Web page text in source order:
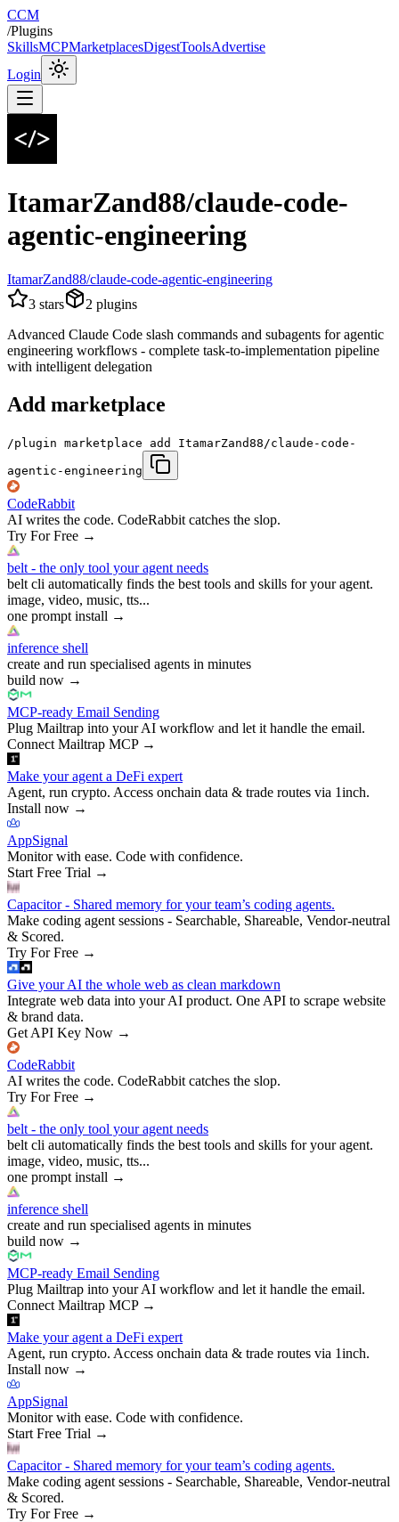
CCM
/Plugins
SkillsMCPMarketplacesDigestToolsAdvertise
Login
ItamarZand88/claude-code-
agentic-engineering
ItamarZand88/claude-code-agentic-engineering
3 stars 2 plugins
Advanced Claude Code slash commands and subagents for agentic
engineering workflows - complete task-to-implementation pipeline
with intelligent delegation
Add marketplace
/plugin marketplace add ItamarZand88/claude-code-
agentic-engineering
CodeRabbit
AI writes the code. CodeRabbit catches the slop.
Try For Free →
belt - the only tool your agent needs
belt cli automatically finds the best tools and skills for your agent.
image, video, music, tts...
one prompt install →
inference shell
create and run specialised agents in minutes
build now →
MCP-ready Email Sending
Plug Mailtrap into your AI workflow and let it handle the email.
Connect Mailtrap MCP→
Make your agent a DeFi expert
Agent, run crypto. Access onchain data & trade routes via 1inch.
Install now →
AppSignal
Monitor with ease. Code with confidence.
Start Free Trial →
Capacitor - Shared memory for your team’s coding agents.
Make coding agent sessions - Searchable, Shareable, Vendor-neutral
& Scored.
Try For Free →
Give your AI the whole web as clean markdown
Integrate web data into your AI product. One API to scrape website
& brand data.
Get API Key Now →
CodeRabbit
AI writes the code. CodeRabbit catches the slop.
Try For Free →
belt - the only tool your agent needs
belt cli automatically finds the best tools and skills for your agent.
image, video, music, tts...
one prompt install →
inference shell
create and run specialised agents in minutes
build now →
MCP-ready Email Sending
Plug Mailtrap into your AI workflow and let it handle the email.
Connect Mailtrap MCP→
Make your agent a DeFi expert
Agent, run crypto. Access onchain data & trade routes via 1inch.
Install now →
AppSignal
Monitor with ease. Code with confidence.
Start Free Trial →
Capacitor - Shared memory for your team’s coding agents.
Make coding agent sessions - Searchable, Shareable, Vendor-neutral
& Scored.
Try For Free →